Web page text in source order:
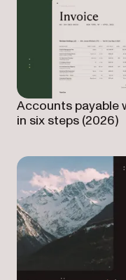
Accounts payable
in six steps (2026)